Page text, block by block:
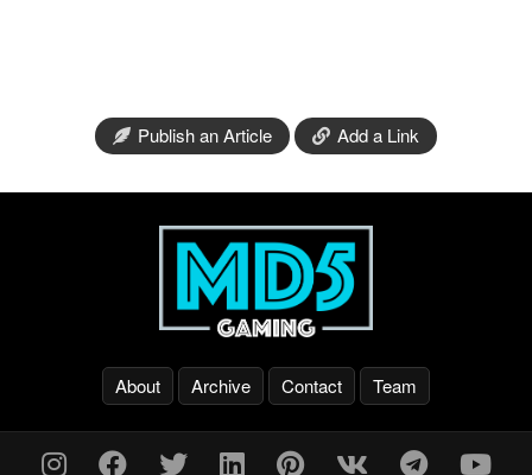
Publish an Article Add a Link
About Archive Contact Team